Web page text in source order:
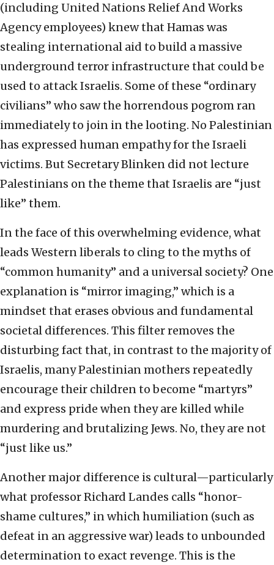
(including United Nations Relief And Works
Agency employees) knew that Hamas was
stealing international aid to build a massive
underground terror infrastructure that could be
used to attack Israelis. Some of these “ordinary
civilians” who saw the horrendous pogrom ran
immediately to join in the looting. No Palestinian
has expressed human empathy for the Israeli
victims. But Secretary Blinken did not lecture
Palestinians on the theme that Israelis are “just
like” them.
In the face of this overwhelming evidence, what
leads Western liberals to cling to the myths of
“common humanity” and a universal society? One
explanation is “mirror imaging,” which is a
mindset that erases obvious and fundamental
societal differences. This filter removes the
disturbing fact that, in contrast to the majority of
Israelis, many Palestinian mothers repeatedly
encourage their children to become “martyrs”
and express pride when they are killed while
murdering and brutalizing Jews. No, they are not
“just like us.”
Another major difference is cultural—particularly
what professor Richard Landes calls “honor-
shame cultures,” in which humiliation (such as
defeat in an aggressive war) leads to unbounded
determination to exact revenge. This is the